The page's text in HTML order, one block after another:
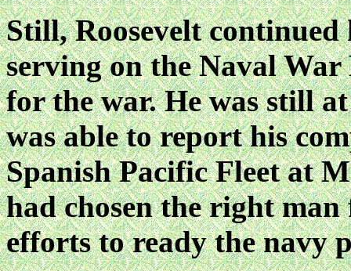
Still, Roosevelt
serving on the Naval
for the war. He was still
was able to report his
Spanish Pacific Fleet at
had chosen the right
efforts to ready the navy